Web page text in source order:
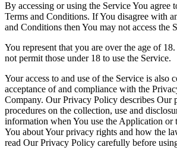
By accessing or using the Service You agree
Terms and Conditions. If You disagree with
and Conditions then You may not access the
You represent that you are over the age of
not permit those under 18 to use the Service.
Your access to and use of the Service is also
acceptance of and compliance with the
Company. Our Privacy Policy describes Our
procedures on the collection, use and
information when You use the Application or
You about Your privacy rights and how the
read Our Privacy Policy carefully before